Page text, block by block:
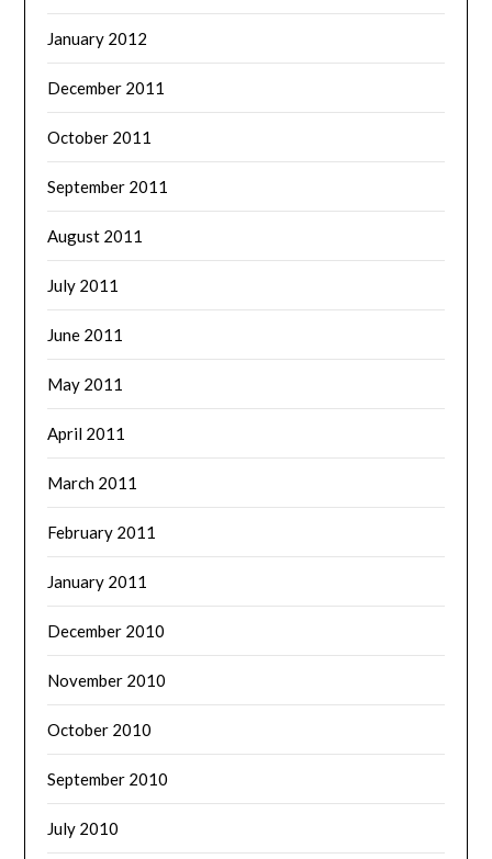
January 2012
December 2011
October 2011
September 2011
August 2011
July 2011
June 2011
May 2011
April 2011
March 2011
February 2011
January 2011
December 2010
November 2010
October 2010
September 2010
July 2010